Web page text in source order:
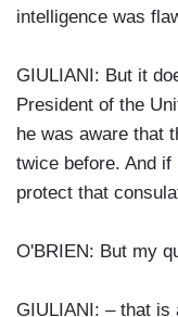
intelligence was
GIULIANI: But it
President of the
he was aware that
twice before. And
protect that
O'BRIEN: But my
GIULIANI: – that is